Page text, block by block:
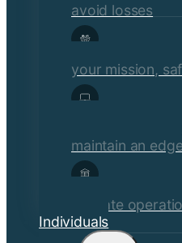
avoid losses
Social
your mission,
Media,
maintain an edge
Financial
mitigate
Individuals